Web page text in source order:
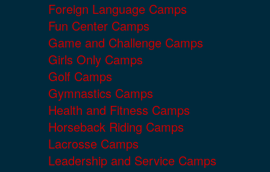
Foreign Language Camps
Fun Center Camps
Game and Challenge Camps
Girls Only Camps
Golf Camps
Gymnastics Camps
Health and Fitness Camps
Horseback Riding Camps
Lacrosse Camps
Leadership and Service Camps